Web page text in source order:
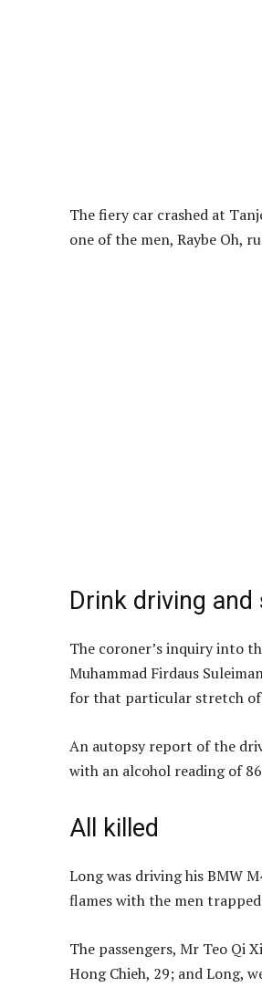
The fiery car crashed at
one of the men, Raybe Oh,
Drink driving and
The coroner’s inquiry into
Muhammad Firdaus
for that particular stretch of
An autopsy report of the
with an alcohol reading of
All killed
Long was driving his BMW
flames with the men
The passengers, Mr Teo Qi
Hong Chieh, 29; and Long,